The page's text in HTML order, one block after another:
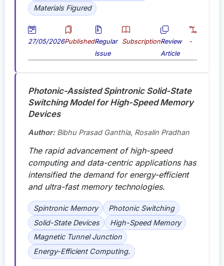
Materials Figured
27/05/2026PublishedRegular
Issue
SubscriptionReview
Article
-
Photonic-Assisted Spintronic Solid-State
Switching Model for High-Speed Memory
Devices
Author:Bibhu Prasad Ganthia, Rosalin Pradhan
The rapid advancement of high-speed
computing and data-centric applications has
intensified the demand for energy-efficient
and ultra-fast memory technologies.
Spintronic Memory
Photonic Switching
Solid-State Devices
High-Speed Memory
Magnetic Tunnel Junction
Energy-Efficient Computing.